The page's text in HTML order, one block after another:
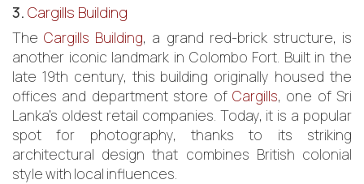
3. Cargills Building
TheCargills Building, a grand red-brick structure, is
another iconic landmark in Colombo Fort. Built in the
late 19th century, this building originally housed the
offices and department store of Cargills, one of Sri
Lanka’s oldest retail companies. Today, it is a popular
spot for photography, thanks to its striking
architectural design that combines British colonial
style with local influences.